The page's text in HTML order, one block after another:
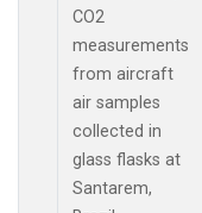
CO2
measurements
from aircraft
air samples
collected in
glass flasks at
Santarem,